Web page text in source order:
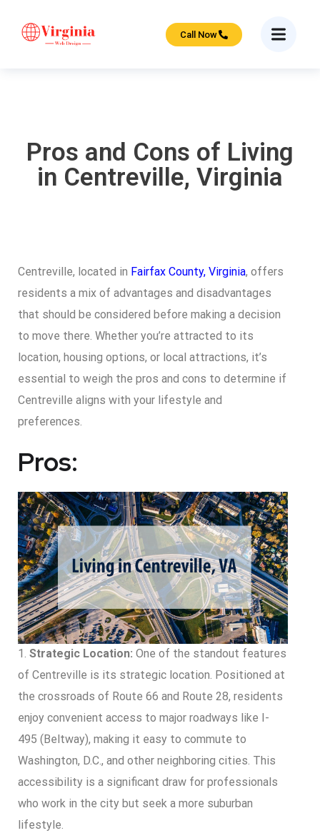
Call Now
Pros and Cons of Living
in Centreville, Virginia
Centreville, located in Fairfax County, Virginia, offers
residents a mix of advantages and disadvantages
that should be considered before making a decision
to move there. Whether you’re attracted to its
location, housing options, or local attractions, it’s
essential to weigh the pros and cons to determine if
Centreville aligns with your lifestyle and
preferences.
Pros:
1. Strategic Location: One of the standout features
of Centreville is its strategic location. Positioned at
the crossroads of Route 66 and Route 28, residents
enjoy convenient access to major roadways like I-
495 (Beltway), making it easy to commute to
Washington, D.C., and other neighboring cities. This
accessibility is a significant draw for professionals
who work in the city but seek a more suburban
lifestyle.